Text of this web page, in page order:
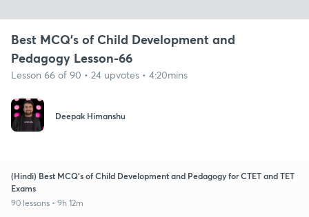
Best MCQ's of Child Development and
Pedagogy Lesson-66
Lesson 66 of 90 • 24 upvotes • 4:20mins
Deepak Himanshu
(Hindi) Best MCQ's of Child Development and Pedagogy for CTET and TET
Exams
90 lessons • 9h 12m